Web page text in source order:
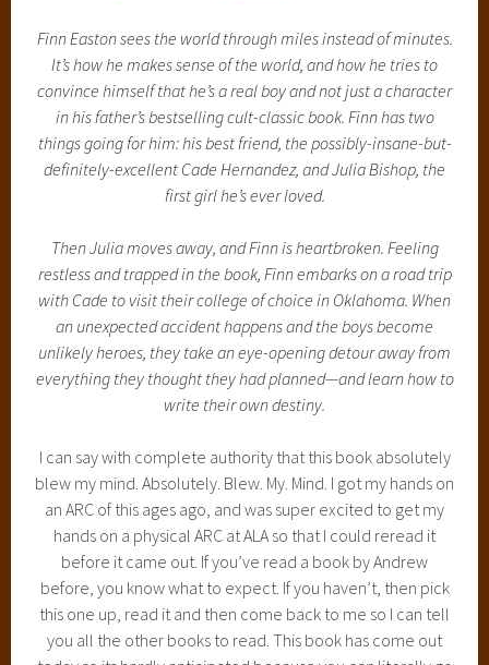
Finn Easton sees the world through miles instead of minutes.
It’s how he makes sense of the world, and how he tries to
convince himself that he’s a real boy and not just a character
in his father’s bestselling cult-classic book. Finn has two
things going for him: his best friend, the possibly-insane-but-
definitely-excellent Cade Hernandez, and Julia Bishop, the
first girl he’s ever loved.
Then Julia moves away, and Finn is heartbroken. Feeling
restless and trapped in the book, Finn embarks on a road trip
with Cade to visit their college of choice in Oklahoma. When
an unexpected accident happens and the boys become
unlikely heroes, they take an eye-opening detour away from
everything they thought they had planned—and learn how to
write their own destiny.
I can say with complete authority that this book absolutely
blew my mind. Absolutely. Blew. My. Mind. I got my hands on
an ARC of this ages ago, and was super excited to get my
hands on a physical ARC at ALA so that I could reread it
before it came out. If you’ve read a book by Andrew
before, you know what to expect. If you haven’t, then pick
this one up, read it and then come back to me so I can tell
you all the other books to read. This book has come out